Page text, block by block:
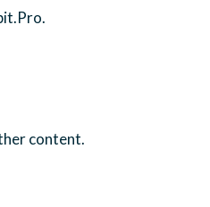
content.